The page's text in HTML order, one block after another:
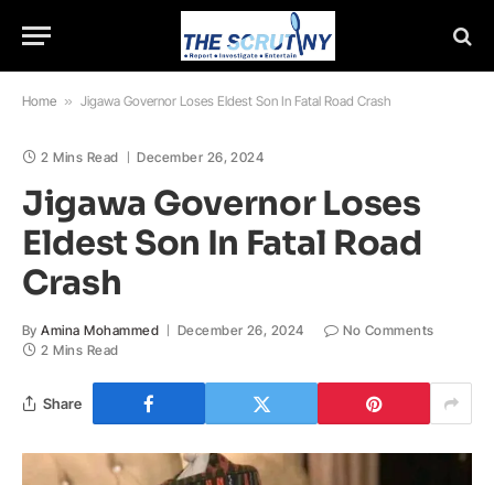
Home » Jigawa Governor Loses Eldest Son In Fatal Road Crash
2 Mins Read December 26, 2024
Jigawa Governor Loses
Eldest Son In Fatal Road
Crash
By Amina Mohammed December 26, 2024
No Comments
2 Mins Read
Share